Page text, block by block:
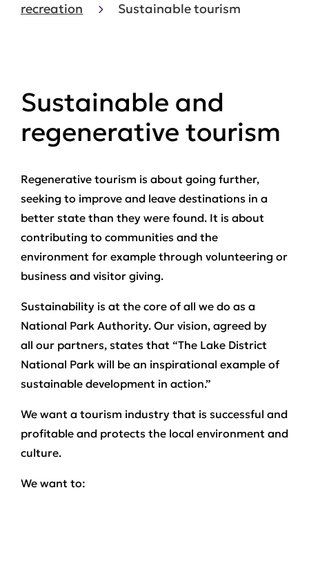
recreation
Sustainable tourism
Sustainable and
regenerative tourism
Regenerative tourism is about going further,
seeking to improve and leave destinations in a
better state than they were found. It is about
contributing to communities and the
environment for example through volunteering or
business and visitor giving.
Sustainability is at the core of all we do as a
National Park Authority. Our vision, agreed by
all our partners, states that “The Lake District
National Park will be an inspirational example of
sustainable development in action.”
We want a tourism industry that is successful and
profitable and protects the local environment and
culture.
We want to: